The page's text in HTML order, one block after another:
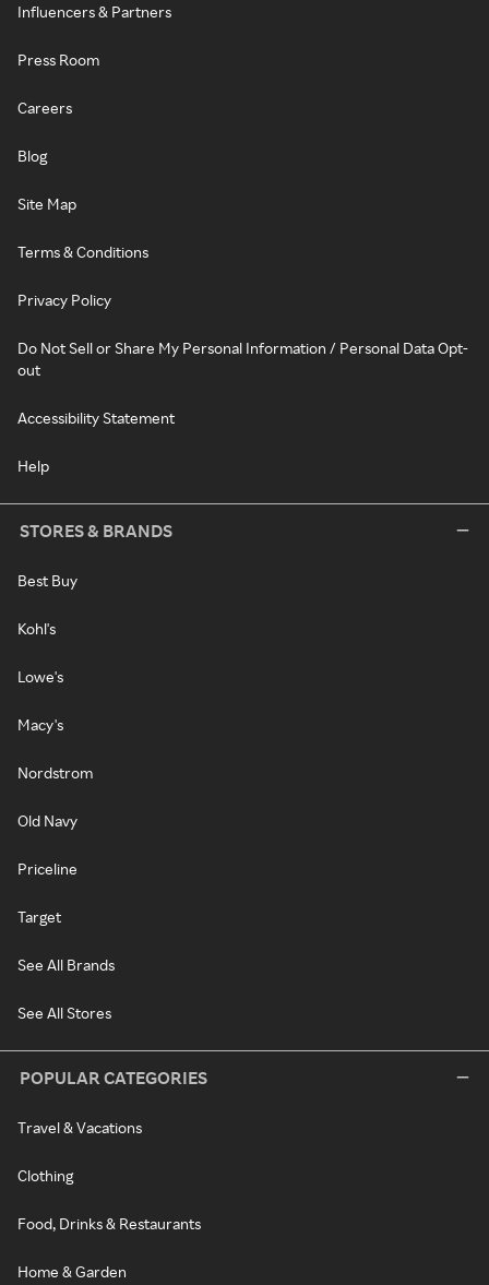
Influencers & Partners
Press Room
Careers
Blog
Site Map
Terms & Conditions
Privacy Policy
Do Not Sell or Share My Personal Information / Personal Data Opt-
out
Accessibility Statement
Help
STORES & BRANDS
Best Buy
Kohl's
Lowe's
Macy's
Nordstrom
Old Navy
Priceline
Target
See All Brands
See All Stores
POPULAR CATEGORIES
Travel & Vacations
Clothing
Food, Drinks & Restaurants
Home & Garden